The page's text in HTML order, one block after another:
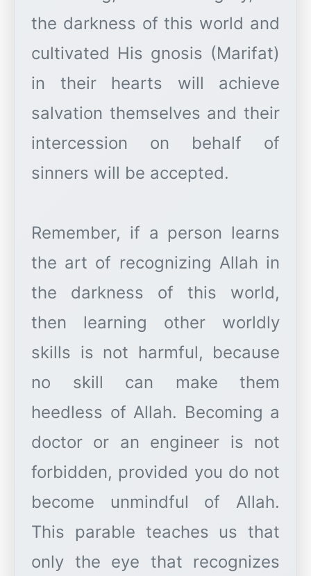
the darkness of this world and
cultivated His gnosis (Marifat)
in their hearts will achieve
salvation themselves and their
intercession on behalf of
sinners will be accepted.
Remember, if a person learns
the art of recognizing Allah in
the darkness of this world,
then learning other worldly
skills is not harmful, because
no skill can make them
heedless of Allah. Becoming a
doctor or an engineer is not
forbidden, provided you do not
become unmindful of Allah.
This parable teaches us that
only the eye that recognizes